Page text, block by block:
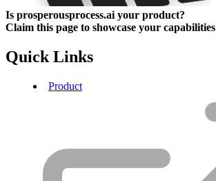
Is prosperousprocess.ai your product?
Claim this page to showcase your capabilities
Quick Links
Product